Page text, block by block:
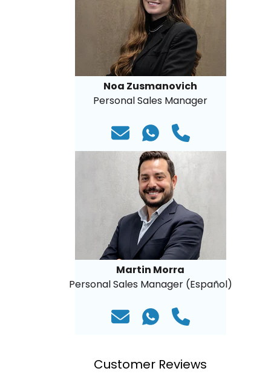
Noa Zusmanovich
Personal Sales Manager
Martin Morra
Personal Sales Manager (Español)
Customer Reviews